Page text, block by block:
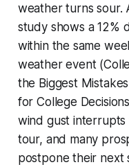
weather turns sour.
study shows a 12%
within the same
weather event
the Biggest
for College
wind gust interrupts
tour, and many
postpone their next